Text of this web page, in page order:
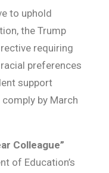
to uphold
the Trump
requiring
preferences
support
by March
Colleague”
of Education’s